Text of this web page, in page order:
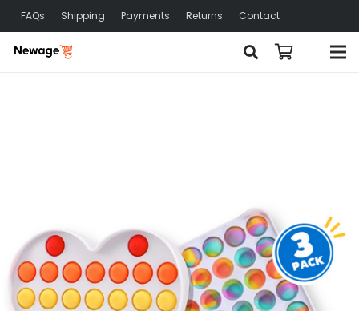
FAQs Shipping Payments Returns Contact